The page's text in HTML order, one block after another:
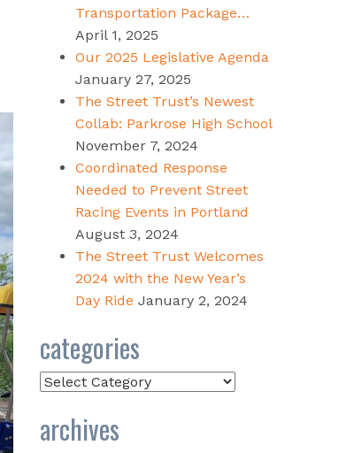
Transportation Package…
April 1, 2025
Our 2025 Legislative Agenda
January 27, 2025
The Street Trust’s Newest
Collab: Parkrose High School
November 7, 2024
Coordinated Response
Needed to Prevent Street
Racing Events in Portland
August 3, 2024
The Street Trust Welcomes
2024 with the New Year’s
Day Ride January 2, 2024
categories
Categories
archives